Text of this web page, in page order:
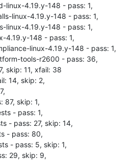
linux-4.19.y-148 - pass: 1,
linux-4.19.y-148 - pass: 1,
linux-4.19.y-148 - pass: 1,
4.19.y-148 - pass: 1,
linux-4.19.y-148 - pass: 1,
tools-r2600 - pass: 36,
skip: 11, xfail: 38
14, skip: 2,
87, skip: 1,
- pass: 1,
- pass: 27, skip: 14,
- pass: 80,
- pass: 5, skip: 1,
29, skip: 9,